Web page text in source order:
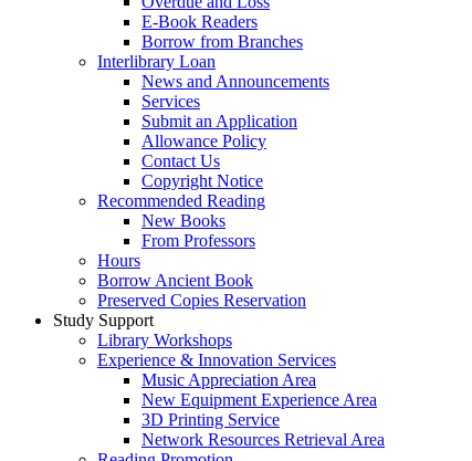
E-Book Readers
Borrow from Branches
Interlibrary Loan
News and Announcements
Services
Submit an Application
Allowance Policy
Contact Us
Copyright Notice
Recommended Reading
New Books
From Professors
Hours
Borrow Ancient Book
Preserved Copies Reservation
Study Support
Library Workshops
Experience & Innovation Services
Music Appreciation Area
New Equipment Experience Area
3D Printing Service
Network Resources Retrieval Area